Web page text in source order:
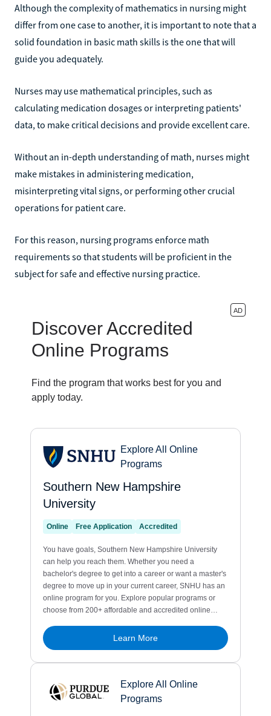
Although the complexity of mathematics in nursing might
differ from one case to another, it is important to note that a
solid foundation in basic math skills is the one that will
guide you adequately.
Nurses may use mathematical principles, such as
calculating medication dosages or interpreting patients'
data, to make critical decisions and provide excellent care.
Without an in-depth understanding of math, nurses might
make mistakes in administering medication,
misinterpreting vital signs, or performing other crucial
operations for patient care.
For this reason, nursing programs enforce math
requirements so that students will be proficient in the
subject for safe and effective nursing practice.